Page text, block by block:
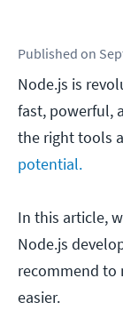
Published on
Node.js is
fast, powerful,
the right tools
potential.
In this article,
Node.js
recommend to
easier.